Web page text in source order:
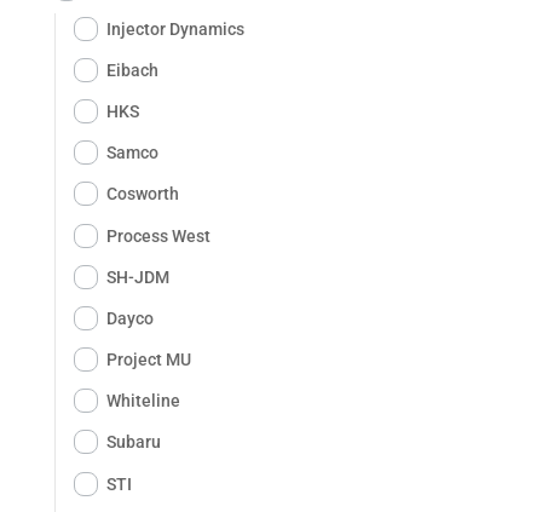
Injector Dynamics
Eibach
HKS
Samco
Cosworth
Process West
SH-JDM
Dayco
Project MU
Whiteline
Subaru
STI